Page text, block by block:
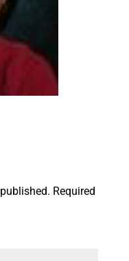
Required